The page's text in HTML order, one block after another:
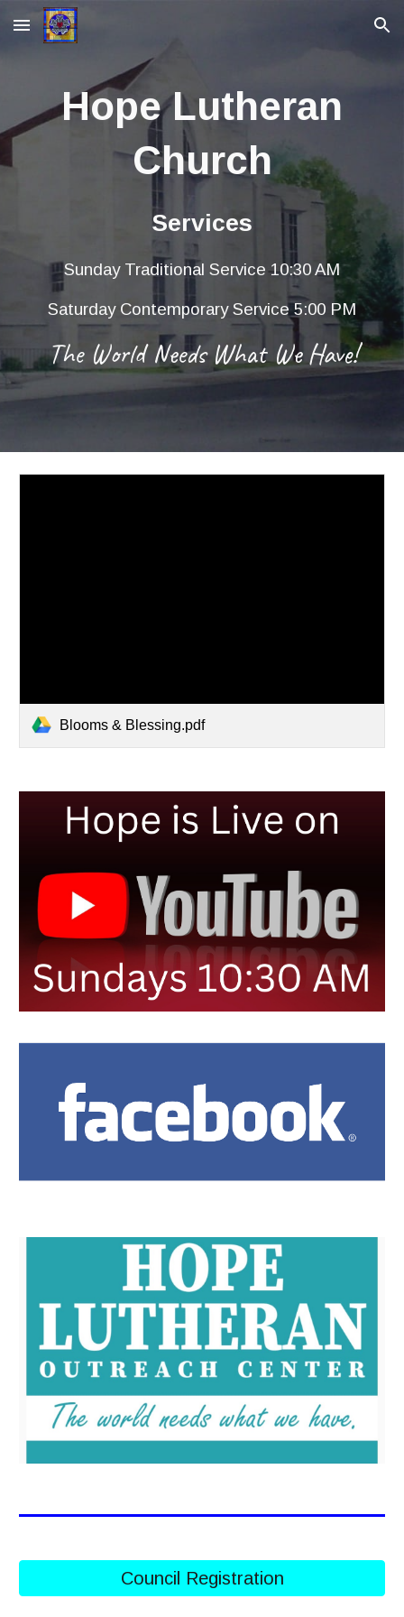
Skip to main content Skip to navigation
Hope Lutheran
Church
Services
Sunday Traditional Service 10:30 AM
Saturday Contemporary Service 5:00 PM
The World Needs What We Have!
Blooms & Blessing.pdf
Council Registration